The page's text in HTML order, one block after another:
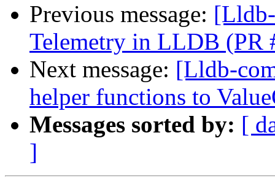
Previous message:
Telemetry in LLDB (PR
Next message: [Lldb-
helper functions to
Messages sorted by: [
]